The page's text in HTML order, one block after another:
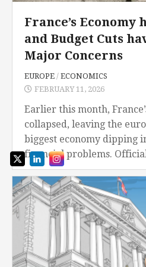
France’s Economy
and Budget Cuts
Major Concerns
EUROPE / ECONOMICS
FEBRUARY 11, 2026
Earlier this month,
collapsed, leaving the
biggest economy dipping
financial problems.
Prime Minister Francois
in an overwhelming vote,
of...